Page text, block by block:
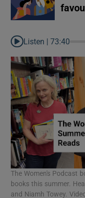
Listen |73:40
The Women's Podcast
books this summer.
and Niamh Towey.